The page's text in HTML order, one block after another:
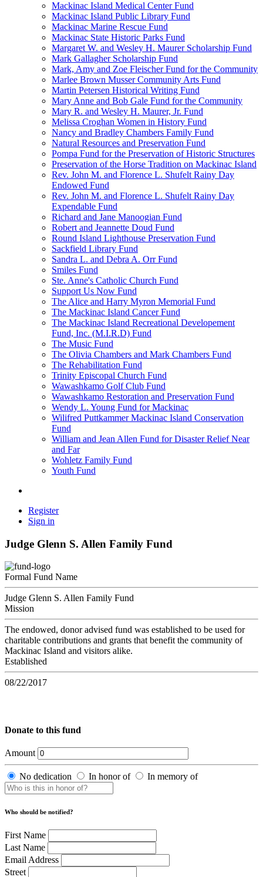
Mackinac Island Medical Center Fund
Mackinac Island Public Library Fund
Mackinac Marine Rescue Fund
Mackinac State Historic Parks Fund
Margaret W. and Wesley H. Maurer Scholarship Fund
Mark Gallagher Scholarship Fund
Mark, Amy and Zoe Fleischer Fund for the Community
Marlee Brown Musser Community Arts Fund
Martin Petersen Historical Writing Fund
Mary Anne and Bob Gale Fund for the Community
Mary R. and Wesley H. Maurer, Jr. Fund
Melissa Croghan Women in History Fund
Nancy and Bradley Chambers Family Fund
Natural Resources and Preservation Fund
Pompa Fund for the Preservation of Historic Structures
Preservation of the Horse Tradition on Mackinac Island
Rev. John M. and Florence L. Shufelt Rainy Day
Endowed Fund
Rev. John M. and Florence L. Shufelt Rainy Day
Expendable Fund
Richard and Jane Manoogian Fund
Robert and Jeannette Doud Fund
Round Island Lighthouse Preservation Fund
Sackfield Library Fund
Sandra L. and Debra A. Orr Fund
Smiles Fund
Ste. Anne's Catholic Church Fund
Support Us Now Fund
The Alice and Harry Myron Memorial Fund
The Mackinac Island Cancer Fund
The Mackinac Island Recreational Developement
Fund, Inc. (M.I.R.D) Fund
The Music Fund
The Olivia Chambers and Mark Chambers Fund
The Rehabilitation Fund
Trinity Episcopal Church Fund
Wawashkamo Golf Club Fund
Wawashkamo Restoration and Preservation Fund
Wendy L. Young Fund for Mackinac
Wilifred Puttkammer Mackinac Island Conservation
Fund
William and Jean Allen Fund for Disaster Relief Near
and Far
Wohletz Family Fund
Youth Fund
Register
Sign in
Judge Glenn S. Allen Family Fund
Formal Fund Name
Judge Glenn S. Allen Family Fund
Mission
The endowed, donor advised fund was established to be used for
charitable contributions and grants that benefit the community of
Mackinac Island and visitors alike.
Established
08/22/2017
Donate to this fund
Amount
No dedication In honor of In memory of
Who should be notified?
First Name
Last Name
Email Address
Street